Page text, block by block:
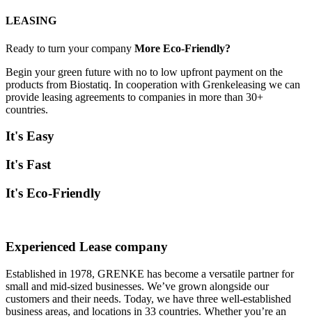
LEASING
Ready to turn your company More Eco-Friendly?
Begin your green future with no to low upfront payment on the
products from Biostatiq. In cooperation with Grenkeleasing we can
provide leasing agreements to companies in more than 30+
countries.
It's Easy
It's Fast
It's Eco-Friendly
Experienced Lease company
Established in 1978, GRENKE has become a versatile partner for
small and mid-sized businesses. We’ve grown alongside our
customers and their needs. Today, we have three well-established
business areas, and locations in 33 countries. Whether you’re an